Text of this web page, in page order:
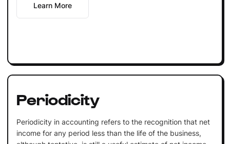
Learn More
Periodicity
Periodicity in accounting refers to the recognition that net
income for any period less than the life of the business,